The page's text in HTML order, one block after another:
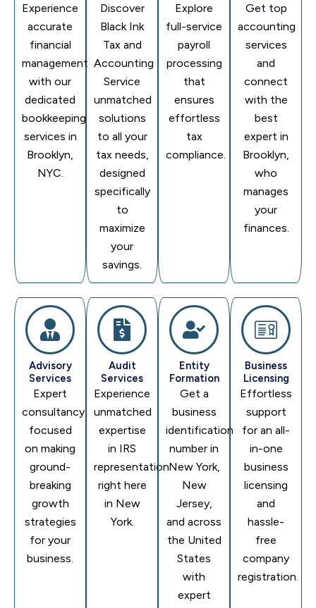
Experience
accurate
financial
management
with our
dedicated
bookkeeping
services in
Brooklyn,
NYC.
Discover
Black Ink
Tax and
Accounting
Service
unmatched
solutions
to all your
tax needs,
designed
specifically
to
maximize
your
savings.
Explore
full-service
payroll
processing
that
ensures
effortless
tax
compliance.
Get top
accounting
services
and
connect
with the
best
expert in
Brooklyn,
who
manages
your
finances.
Advisory
Services
Expert
consultancy
focused
on making
ground-
breaking
growth
strategies
for your
business.
Audit
Services
Experience
unmatched
expertise
in IRS
representation
right here
in New
York.
Entity
Formation
Get a
business
identification
number in
New York,
New
Jersey,
and across
the United
States
with
expert
Business
Licensing
Effortless
support
for an all-
in-one
business
licensing
and
hassle-
free
company
registration.